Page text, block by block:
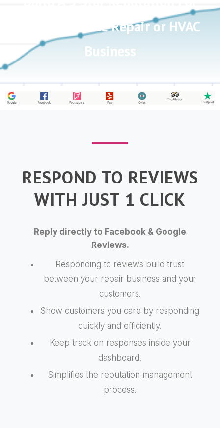
Your Appliance Repair or HVAC
Business
RESPOND TO REVIEWS
WITH JUST 1 CLICK
Reply directly to Facebook & Google
Reviews.
Responding to reviews build trust
between your repair business and your
customers.
Show customers you care by responding
quickly and efficiently.
Keep track on responses inside your
dashboard.
Simplifies the reputation management
process.